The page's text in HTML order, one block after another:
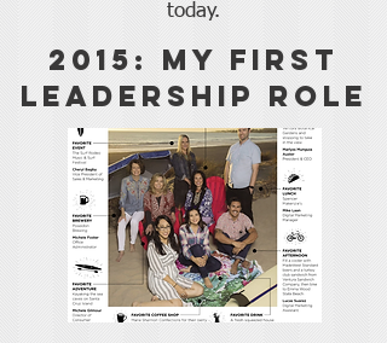
2015: My First
Leadership role
today.